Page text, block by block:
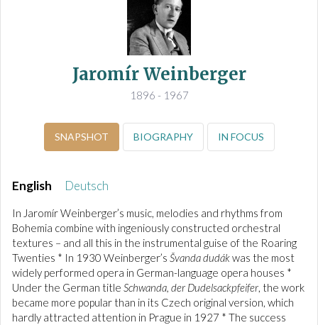
Jaromír Weinberger
1896 - 1967
SNAPSHOT BIOGRAPHY IN FOCUS
English Deutsch
In Jaromír Weinberger’s music, melodies and rhythms from
Bohemia combine with ingeniously constructed orchestral
textures – and all this in the instrumental guise of the Roaring
Twenties * In 1930 Weinberger’s Švanda dudákwas the most
widely performed opera in German-language opera houses *
Under the German title Schwanda, der Dudelsackpfeifer, the work
became more popular than in its Czech original version, which
hardly attracted attention in Prague in 1927 * The success